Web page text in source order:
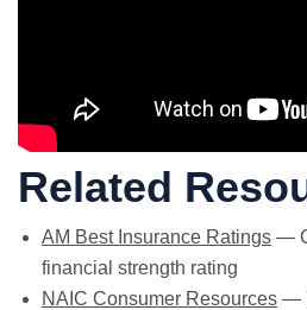
Related
AM Best Insurance Ratings —
financial strength rating
NAIC Consumer Resources —